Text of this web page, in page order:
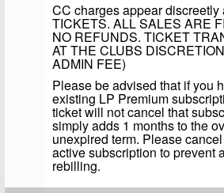
CC charges appear discreetly
TICKETS. ALL SALES ARE
NO REFUNDS. TICKET
AT THE CLUBS
ADMIN FEE)
Please be advised that if you
existing LP Premium
ticket will not cancel that
simply adds 1 months to the
unexpired term. Please
active subscription to prevent
rebilling.